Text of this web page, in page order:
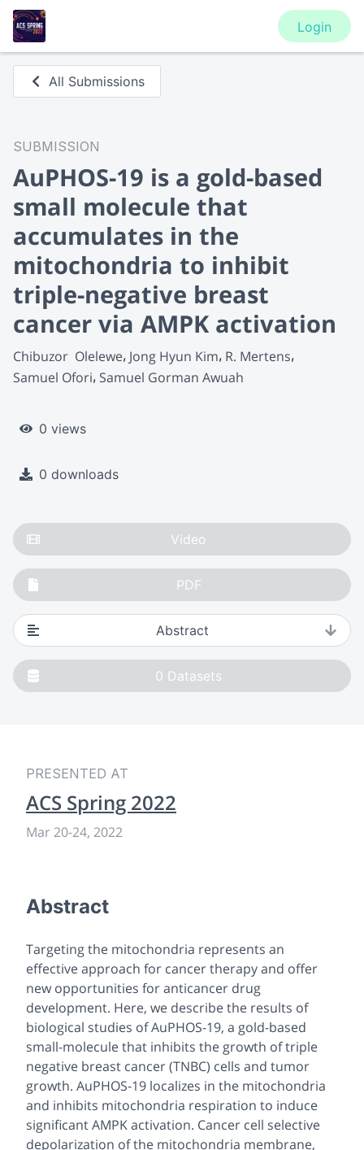
Login
All Submissions
SUBMISSION
AuPHOS-19 is a gold-based
small molecule that
accumulates in the
mitochondria to inhibit
triple-negative breast
cancer via AMPK activation
Chibuzor  Olelewe Jong Hyun Kim R. Mertens
Samuel Ofori Samuel Gorman Awuah
0 views
0 downloads
Video
PDF
Abstract
0 Datasets
PRESENTED AT
ACS Spring 2022
Mar 20-24, 2022
Abstract
Targeting the mitochondria represents an
effective approach for cancer therapy and offer
new opportunities for anticancer drug
development. Here, we describe the results of
biological studies of AuPHOS-19, a gold-based
small-molecule that inhibits the growth of triple
negative breast cancer (TNBC) cells and tumor
growth. AuPHOS-19 localizes in the mitochondria
and inhibits mitochondria respiration to induce
significant AMPK activation. Cancer cell selective
depolarization of the mitochondria membrane,